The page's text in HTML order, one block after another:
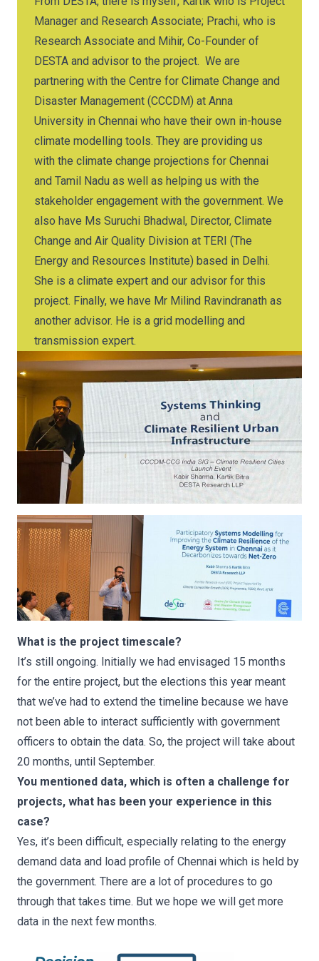
Manager and Research Associate; Prachi, who is
Research Associate and Mihir, Co-Founder of
DESTA and advisor to the project. We are
partnering with the Centre for Climate Change and
Disaster Management (CCCDM) at Anna
University in Chennai who have their own in-house
climate modelling tools. They are providing us
with the climate change projections for Chennai
and Tamil Nadu as well as helping us with the
stakeholder engagement with the government. We
also have Ms Suruchi Bhadwal, Director, Climate
Change and Air Quality Division at TERI (The
Energy and Resources Institute) based in Delhi.
She is a climate expert and our advisor for this
project. Finally, we have Mr Milind Ravindranath as
another advisor. He is a grid modelling and
transmission expert.
What is the project timescale?
It’s still ongoing. Initially we had envisaged 15 months
for the entire project, but the elections this year meant
that we’ve had to extend the timeline because we have
not been able to interact sufficiently with government
officers to obtain the data. So, the project will take about
20 months, until September.
You mentioned data, which is often a challenge for
projects, what has been your experience in this
case?
Yes, it’s been difficult, especially relating to the energy
demand data and load profile of Chennai which is held by
the government. There are a lot of procedures to go
through that takes time. But we hope we will get more
data in the next few months.